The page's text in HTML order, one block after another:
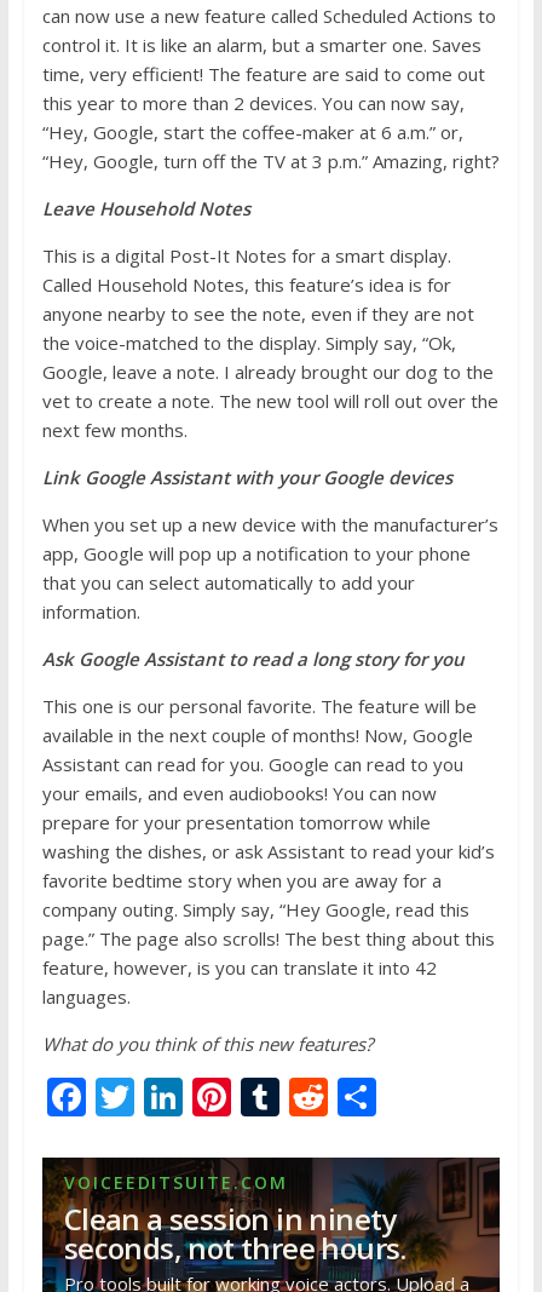
can now use a new feature called Scheduled Actions to
control it. It is like an alarm, but a smarter one. Saves
time, very efficient! The feature are said to come out
this year to more than 2 devices. You can now say,
“Hey, Google, start the coffee-maker at 6 a.m.” or,
“Hey, Google, turn off the TV at 3 p.m.” Amazing, right?
Leave Household Notes
This is a digital Post-It Notes for a smart display.
Called Household Notes, this feature’s idea is for
anyone nearby to see the note, even if they are not
the voice-matched to the display. Simply say, “Ok,
Google, leave a note. I already brought our dog to the
vet to create a note. The new tool will roll out over the
next few months.
Link Google Assistant with your Google devices
When you set up a new device with the manufacturer’s
app, Google will pop up a notification to your phone
that you can select automatically to add your
information.
Ask Google Assistant to read a long story for you
This one is our personal favorite. The feature will be
available in the next couple of months! Now, Google
Assistant can read for you. Google can read to you
your emails, and even audiobooks! You can now
prepare for your presentation tomorrow while
washing the dishes, or ask Assistant to read your kid’s
favorite bedtime story when you are away for a
company outing. Simply say, “Hey Google, read this
page.” The page also scrolls! The best thing about this
feature, however, is you can translate it into 42
languages.
What do you think of this new features?
F
e
b
o
T
itt
er
Li
k
e
dI
Pi
er
e
st
T
m
bl
r
R
d
di
t
S
ar
e
VOICEEDITSUITE.COM
Clean a session in ninety
seconds, not three hours.
Pro tools built for working voice actors. Upload a